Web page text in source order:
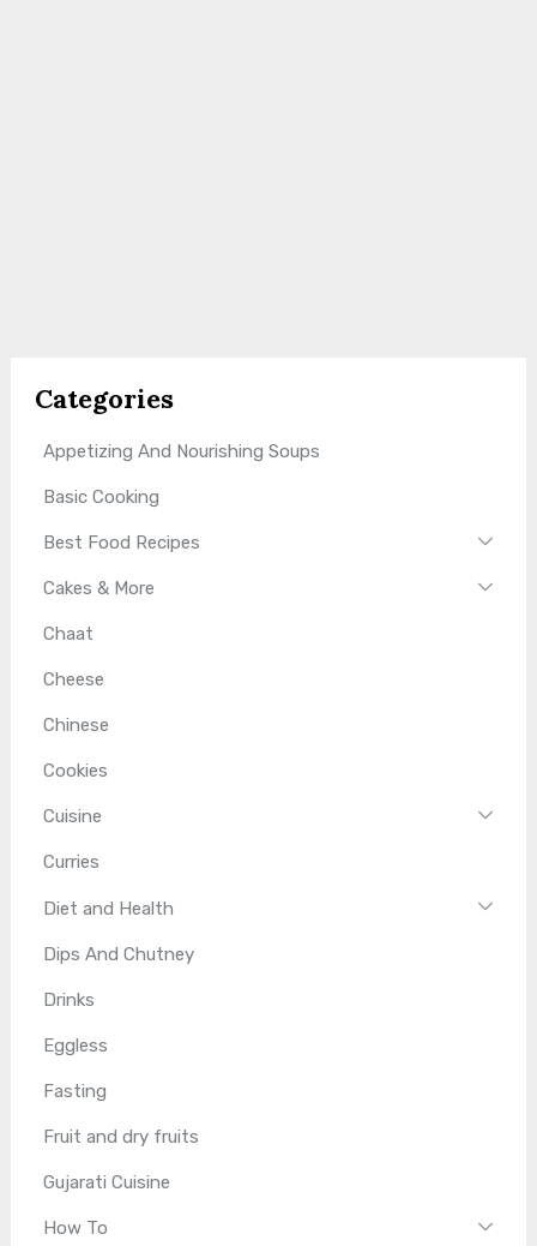
Categories
Appetizing And Nourishing Soups
Basic Cooking
Best Food Recipes
Cakes & More
Chaat
Cheese
Chinese
Cookies
Cuisine
Curries
Diet and Health
Dips And Chutney
Drinks
Eggless
Fasting
Fruit and dry fruits
Gujarati Cuisine
How To